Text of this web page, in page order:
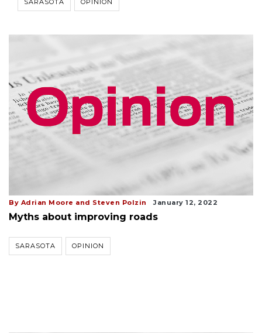
SARASOTA OPINION
By Adrian Moore and Steven Polzin January 12, 2022
Myths about improving roads
SARASOTA OPINION